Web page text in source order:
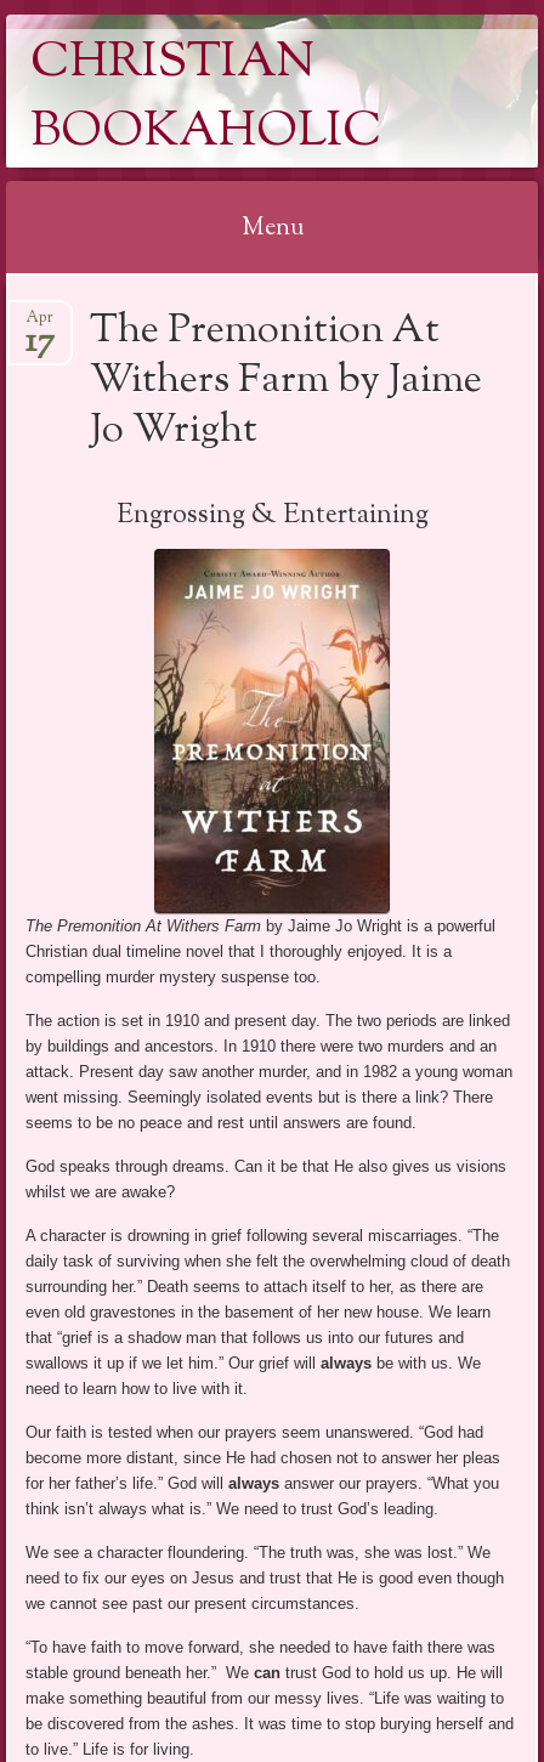
CHRISTIAN
BOOKAHOLIC
Menu
to
content
The Premonition At
Withers Farm by Jaime
Jo Wright
Apr
17
Engrossing & Entertaining
The Premonition At Withers Farm by Jaime Jo Wright is a powerful
Christian dual timeline novel that I thoroughly enjoyed. It is a
compelling murder mystery suspense too.
The action is set in 1910 and present day. The two periods are linked
by buildings and ancestors. In 1910 there were two murders and an
attack. Present day saw another murder, and in 1982 a young woman
went missing. Seemingly isolated events but is there a link? There
seems to be no peace and rest until answers are found.
God speaks through dreams. Can it be that He also gives us visions
whilst we are awake?
A character is drowning in grief following several miscarriages. “The
daily task of surviving when she felt the overwhelming cloud of death
surrounding her.” Death seems to attach itself to her, as there are
even old gravestones in the basement of her new house. We learn
that “grief is a shadow man that follows us into our futures and
swallows it up if we let him.” Our grief willalways be with us. We
need to learn how to live with it.
Our faith is tested when our prayers seem unanswered. “God had
become more distant, since He had chosen not to answer her pleas
for her father’s life.” God willalwaysanswer our prayers. “What you
think isn’t always what is.” We need to trust God’s leading.
We see a character floundering. “The truth was, she was lost.” We
need to fix our eyes on Jesus and trust that He is good even though
we cannot see past our present circumstances.
“To have faith to move forward, she needed to have faith there was
stable ground beneath her.” Wecantrust God to hold us up. He will
make something beautiful from our messy lives. “Life was waiting to
be discovered from the ashes. It was time to stop burying herself and
to live.” Life is for living.